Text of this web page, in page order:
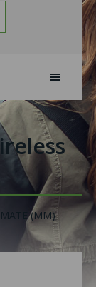
(MM)